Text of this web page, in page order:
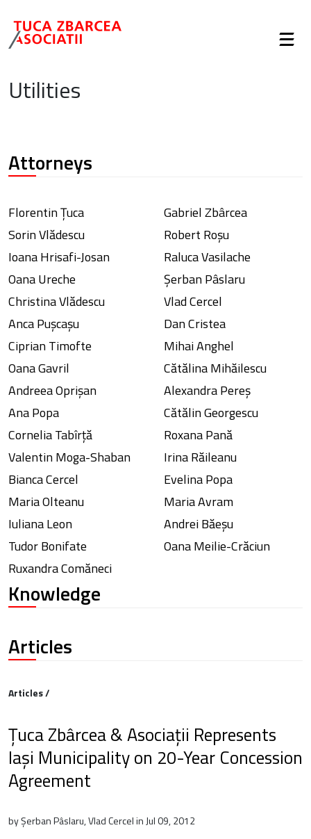
Utilities
Attorneys
Florentin Țuca
Gabriel Zbârcea
Sorin Vlădescu
Robert Roșu
Ioana Hrisafi-Josan
Raluca Vasilache
Oana Ureche
Șerban Pâslaru
Christina Vlădescu
Vlad Cercel
Anca Pușcașu
Dan Cristea
Ciprian Timofte
Mihai Anghel
Oana Gavril
Cătălina Mihăilescu
Andreea Oprișan
Alexandra Pereș
Ana Popa
Cătălin Georgescu
Cornelia Tabîrță
Roxana Pană
Valentin Moga-Shaban
Irina Răileanu
Bianca Cercel
Evelina Popa
Maria Olteanu
Maria Avram
Iuliana Leon
Andrei Băeșu
Tudor Bonifate
Oana Meilie-Crăciun
Ruxandra Comăneci
Knowledge
Articles
Articles /
Țuca Zbârcea & Asociații Represents
Iași Municipality on 20-Year Concession
Agreement
by Șerban Pâslaru, Vlad Cercel in Jul 09, 2012